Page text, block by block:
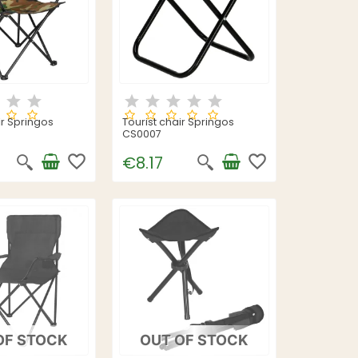
Springos
favorite_border
Tourist chair Springos
CS0007
€8.17 favorite_border
STOCK OUT OF STOCK